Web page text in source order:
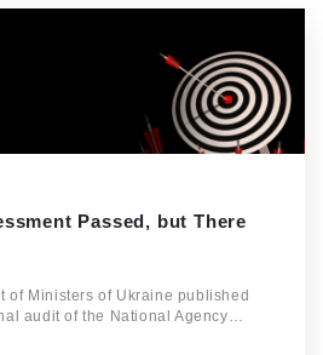
Passed, but There
of Ministers of Ukraine published
audit of the National Agency…